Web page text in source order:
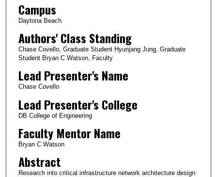
Campus
Daytona Beach
Authors' Class Standing
Chase Covello, Graduate Student Hyunjang Jung, Graduate
Student Bryan C Watson, Faculty
Lead Presenter's Name
Chase Covello
Lead Presenter's College
DB College of Engineering
Faculty Mentor Name
Bryan C Watson
Abstract
Research into critical infrastructure network architecture design